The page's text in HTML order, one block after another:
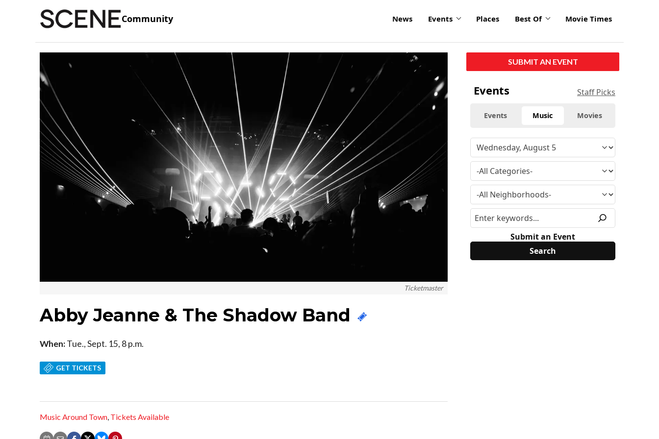
Community News Events Places Best Of Movie Times
Ticketmaster
Abby Jeanne & The Shadow Band
When:Tue., Sept. 15, 8 p.m.
GET TICKETS
Music Around Town, Tickets Available
SUBMIT AN EVENT
Events Staff Picks
Events Music Movies
Submit an Event